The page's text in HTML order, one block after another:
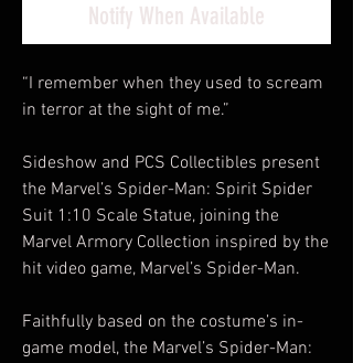
Notify When Available
“I remember when they used to scream
in terror at the sight of me.”
Sideshow and PCS Collectibles present
the Marvel’s Spider-Man: Spirit Spider
Suit 1:10 Scale Statue, joining the
Marvel Armory Collection inspired by the
hit video game, Marvel’s Spider-Man.
Faithfully based on the costume’s in-
game model, the Marvel’s Spider-Man: